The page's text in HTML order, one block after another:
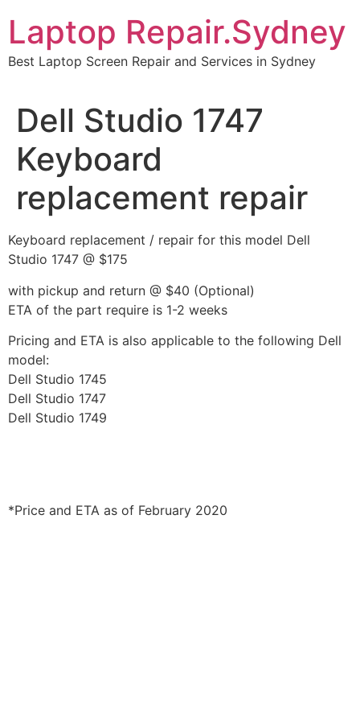
content
Laptop Repair.Sydney
Best Laptop Screen Repair and Services in Sydney
Dell Studio 1747
Keyboard
replacement repair
Keyboard replacement / repair for this model Dell
Studio 1747 @ $175
with pickup and return @ $40 (Optional)
ETA of the part require is 1-2 weeks
Pricing and ETA is also applicable to the following Dell
model:
Dell Studio 1745
Dell Studio 1747
Dell Studio 1749
*Price and ETA as of February 2020